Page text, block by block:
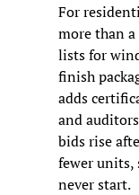
For
more than
lists for
finish
adds
and
bids rise
fewer units,
never start.